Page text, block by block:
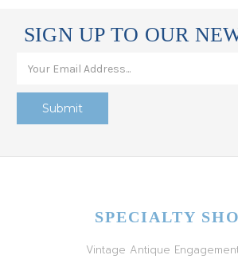
SIGN UP TO OUR
SPECIALTY
Vintage Antique